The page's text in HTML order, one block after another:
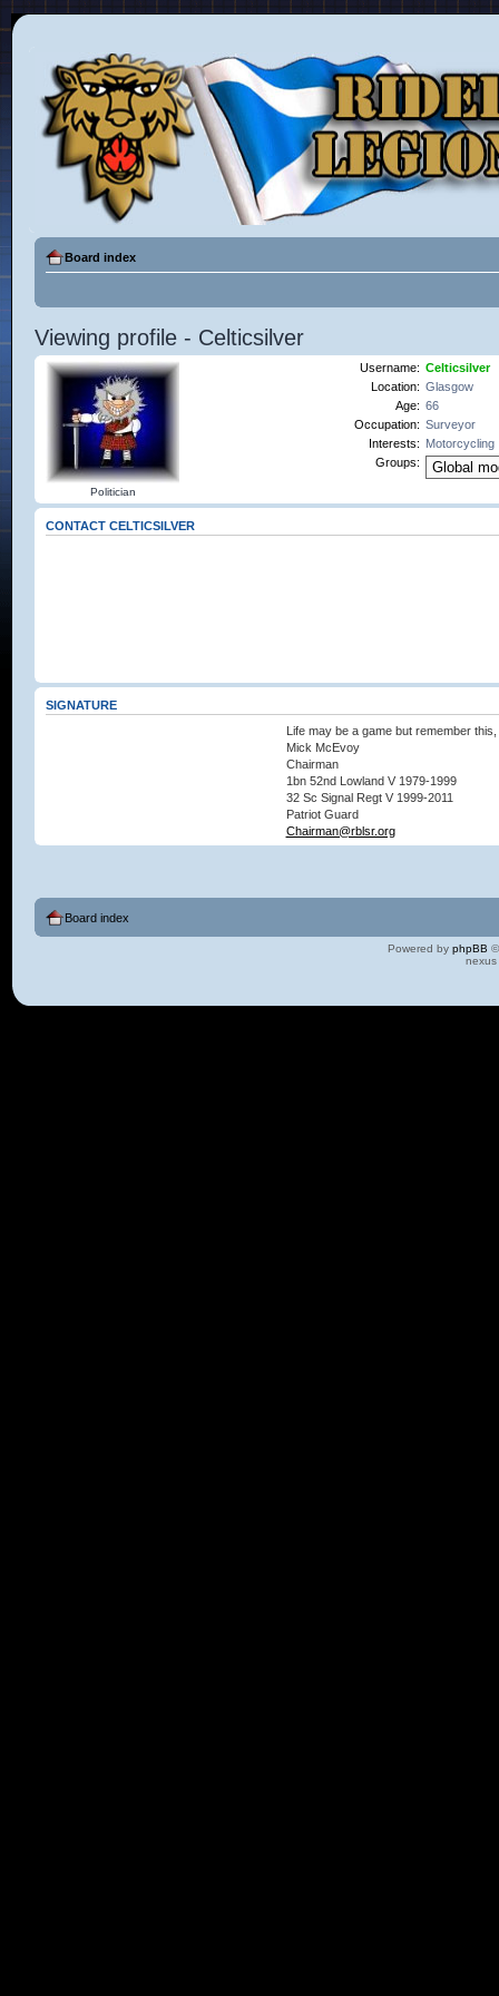
Board index
Viewing profile - Celticsilver
Politician
Username: Celticsilver
Location: Glasgow
Age: 66
Occupation: Surveyor
Interests: Motorcycling
Groups:
CONTACT CELTICSILVER
SIGNATURE
Life may be a game but remember
Mick McEvoy
Chairman
1bn 52nd Lowland V 1979-1999
32 Sc Signal Regt V 1999-2011
Patriot Guard
Chairman@rblsr.org
Board index
Powered by phpBB